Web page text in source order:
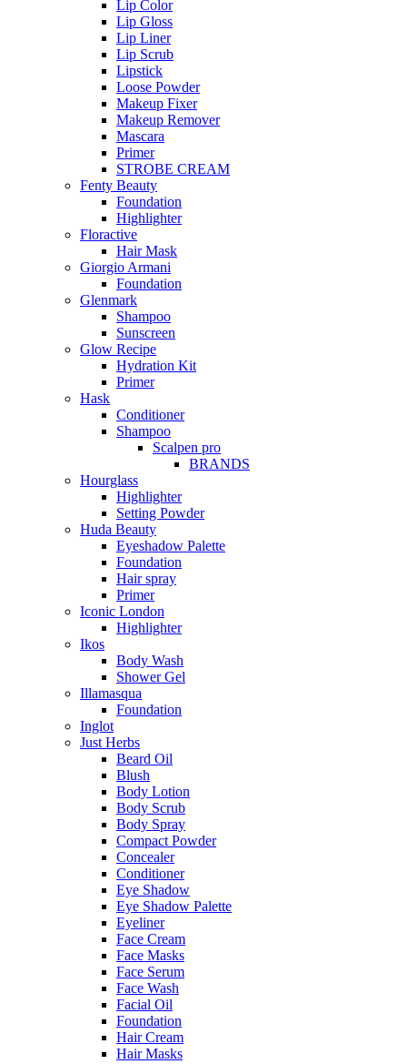
Lip Color
Lip Gloss
Lip Liner
Lip Scrub
Lipstick
Loose Powder
Makeup Fixer
Makeup Remover
Mascara
Primer
STROBE CREAM
Fenty Beauty
Foundation
Highlighter
Floractive
Hair Mask
Giorgio Armani
Foundation
Glenmark
Shampoo
Sunscreen
Glow Recipe
Hydration Kit
Primer
Hask
Conditioner
Shampoo
Scalpen pro
BRANDS
Hourglass
Highlighter
Setting Powder
Huda Beauty
Eyeshadow Palette
Foundation
Hair spray
Primer
Iconic London
Highlighter
Ikos
Body Wash
Shower Gel
Illamasqua
Foundation
Inglot
Just Herbs
Beard Oil
Blush
Body Lotion
Body Scrub
Body Spray
Compact Powder
Concealer
Conditioner
Eye Shadow
Eye Shadow Palette
Eyeliner
Face Cream
Face Masks
Face Serum
Face Wash
Facial Oil
Foundation
Hair Cream
Hair Masks